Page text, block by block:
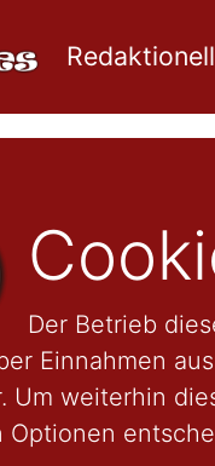
Redaktionell